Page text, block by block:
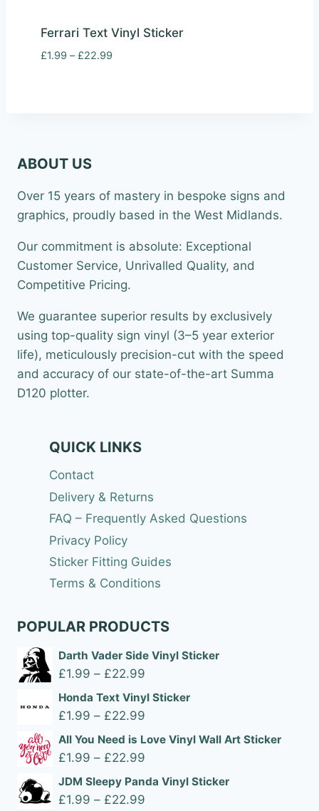
Ferrari Text Vinyl Sticker
£1.99 – £22.99Price
ABOUT US
Over 15 years of mastery in bespoke signs and
graphics, proudly based in the West Midlands.
Our commitment is absolute: Exceptional
Customer Service, Unrivalled Quality, and
Competitive Pricing.
We guarantee superior results by exclusively
using top-quality sign vinyl (3–5 year exterior
life), meticulously precision-cut with the speed
and accuracy of our state-of-the-art Summa
D120 plotter.
QUICK LINKS
Contact
Delivery & Returns
FAQ – Frequently Asked Questions
Privacy Policy
Sticker Fitting Guides
Terms & Conditions
POPULAR PRODUCTS
Darth Vader Side Vinyl Sticker
£1.99 – £22.99
range:
Honda Text Vinyl Sticker
£1.99 – £22.99
range:
£22.99
All You Need is Love Vinyl Wall Art Sticker
£1.99 – £22.99
range:
JDM Sleepy Panda Vinyl Sticker
£1.99 – £22.99